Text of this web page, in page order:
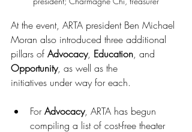
At the event, ARTA president Ben Michael
Moran also introduced three additional
pillars of Advocacy, Education, and
Opportunity, as well as the
initiatives under way for each.
For Advocacy, ARTA has begun
compiling a list of cost-free theater